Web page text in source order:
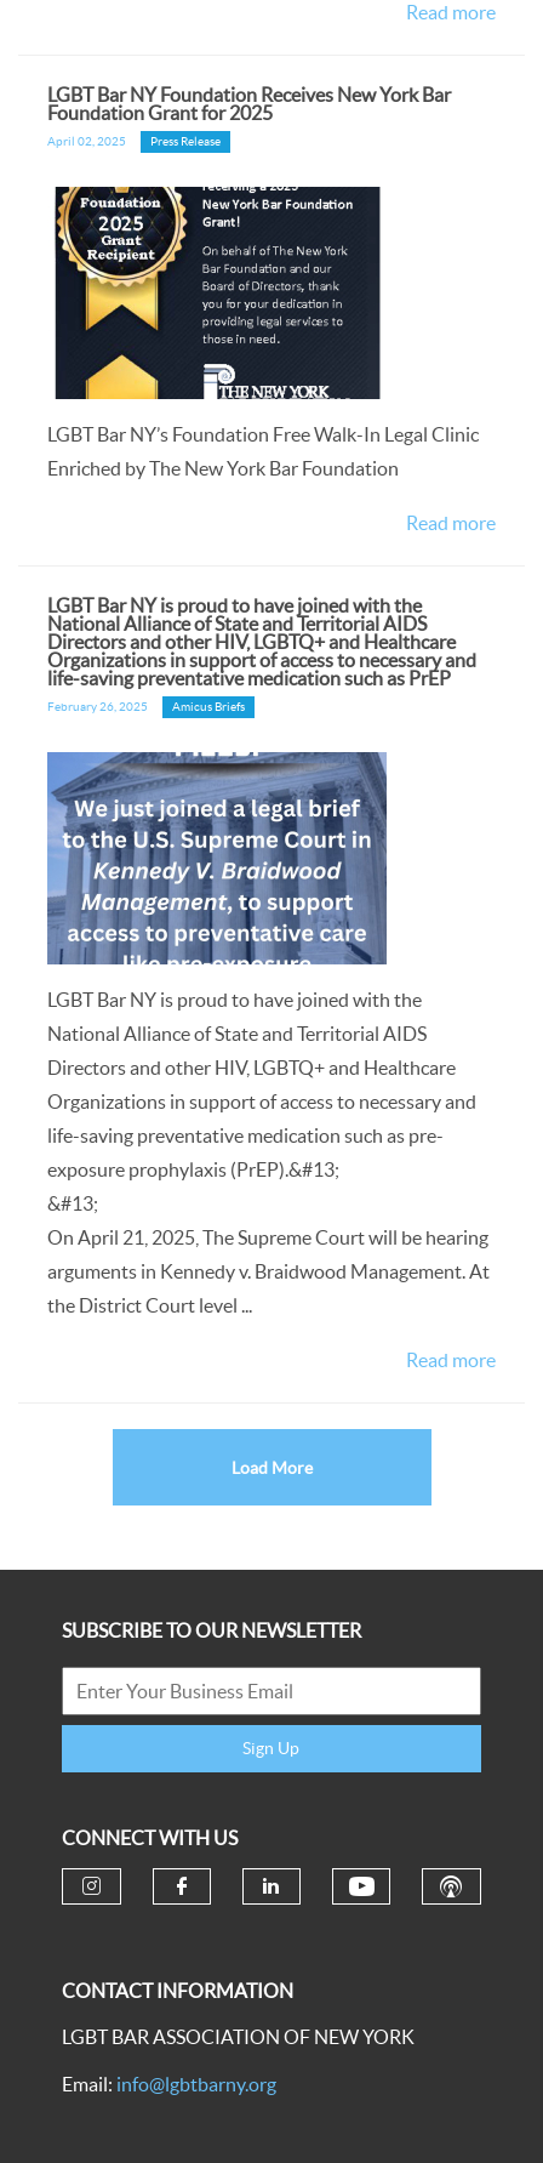
Read more
LGBT Bar NY Foundation Receives New York Bar
Foundation Grant for 2025
April 02, 2025 Press Release
LGBT Bar NY’s Foundation Free Walk-In Legal Clinic
Enriched by The New York Bar Foundation
Read more
LGBT Bar NY is proud to have joined with the
National Alliance of State and Territorial AIDS
Directors and other HIV, LGBTQ+ and Healthcare
Organizations in support of access to necessary and
life-saving preventative medication such as PrEP
February 26, 2025 Amicus Briefs
LGBT Bar NY is proud to have joined with the
National Alliance of State and Territorial AIDS
Directors and other HIV, LGBTQ+ and Healthcare
Organizations in support of access to necessary and
life-saving preventative medication such as pre-
exposure prophylaxis (PrEP).&#13;
&#13;
On April 21, 2025, The Supreme Court will be hearing
arguments in Kennedy v. Braidwood Management. At
the District Court level ...
Read more
Load More
SUBSCRIBE TO OUR NEWSLETTER
Sign Up
CONNECT WITH US
CONTACT INFORMATION
LGBT BAR ASSOCIATION OF NEW YORK
Email: info@lgbtbarny.org